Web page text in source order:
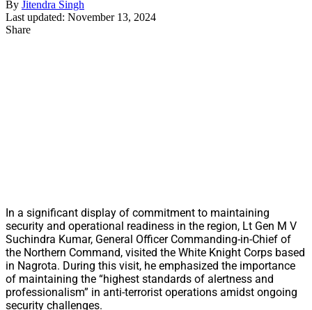
By Jitendra Singh
Last updated: November 13, 2024
Share
In a significant display of commitment to maintaining
security and operational readiness in the region, Lt Gen M V
Suchindra Kumar, General Officer Commanding-in-Chief of
the Northern Command, visited the White Knight Corps based
in Nagrota. During this visit, he emphasized the importance
of maintaining the “highest standards of alertness and
professionalism” in anti-terrorist operations amidst ongoing
security challenges.